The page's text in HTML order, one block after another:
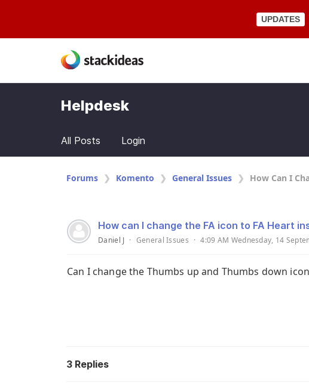
UPDATES
Helpdesk
All Posts Login
Forums Komento General Issues How Can I
How can I change the FA icon to FA Heart
Daniel J · General Issues · 4:09 AM Wednesday, 14
Can I change the Thumbs up and Thumbs down
3 Replies